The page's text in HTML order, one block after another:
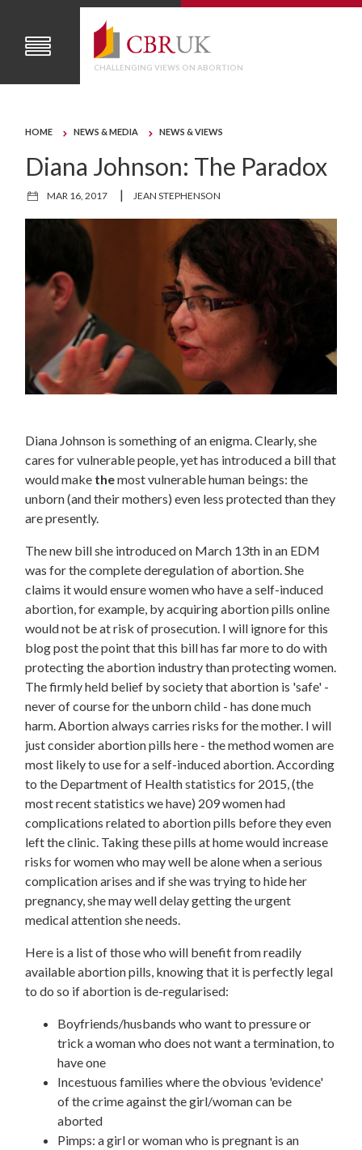
CHALLENGING VIEWS ON ABORTION
HOME NEWS & MEDIA NEWS & VIEWS
Diana Johnson: The Paradox
MAR 16, 2017| JEAN STEPHENSON
Diana Johnson is something of an enigma. Clearly, she
cares for vulnerable people, yet has introduced a bill that
would make themost vulnerable human beings: the
unborn (and their mothers) even less protected than they
are presently.
The new bill she introduced on March 13th in an EDM
was for the complete deregulation of abortion. She
claims it would ensure women who have a self-induced
abortion, for example, by acquiring abortion pills online
would not be at risk of prosecution. I will ignore for this
blog post the point that this bill has far more to do with
protecting the abortion industry than protecting women.
The firmly held belief by society that abortion is 'safe' -
never of course for the unborn child - has done much
harm. Abortion always carries risks for the mother. I will
just consider abortion pills here - the method women are
most likely to use for a self-induced abortion. According
to the Department of Health statistics for 2015, (the
most recent statistics we have) 209 women had
complications related to abortion pills before they even
left the clinic. Taking these pills at home would increase
risks for women who may well be alone when a serious
complication arises and if she was trying to hide her
pregnancy, she may well delay getting the urgent
medical attention she needs.
Here is a list of those who will benefit from readily
available abortion pills, knowing that it is perfectly legal
to do so if abortion is de-regularised:
Boyfriends/husbands who want to pressure or
trick a woman who does not want a termination, to
have one
Incestuous families where the obvious 'evidence'
of the crime against the girl/woman can be
aborted
Pimps: a girl or woman who is pregnant is an